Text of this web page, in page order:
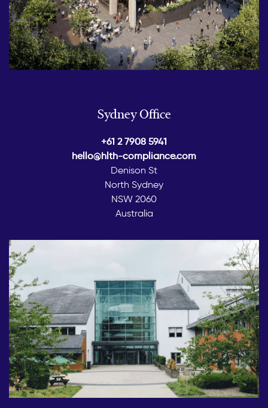
Sydney Office
+61 2 7908 5941
hello@hlth-compliance.com
Denison St
North Sydney
NSW 2060
Australia